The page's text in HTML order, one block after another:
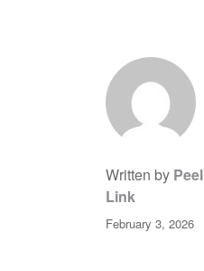
Written by
Link
February 3, 2026